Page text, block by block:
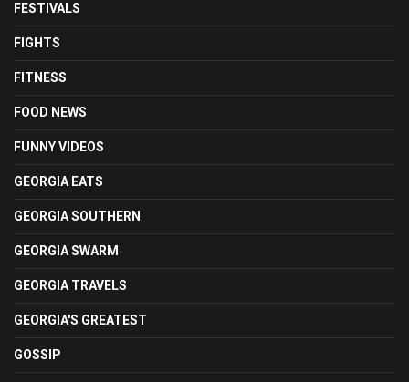
FESTIVALS
FIGHTS
FITNESS
FOOD NEWS
FUNNY VIDEOS
GEORGIA EATS
GEORGIA SOUTHERN
GEORGIA SWARM
GEORGIA TRAVELS
GEORGIA'S GREATEST
GOSSIP